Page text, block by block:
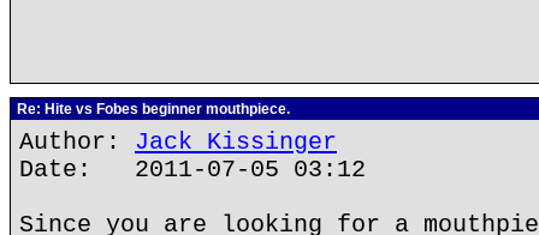
Re: Hite vs Fobes beginner mouthpiece.
Author: Jack Kissinger
Date: 2011-07-05 03:12
Since you are looking for a